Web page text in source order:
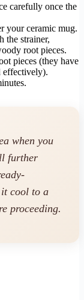
carefully once the
your ceramic mug.
the strainer,
root pieces.
pieces (they have
effectively).
when you
further
it cool to a
proceeding.